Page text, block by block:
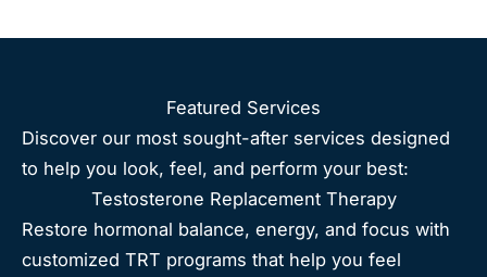
Featured Services
Discover our most sought-after services designed
to help you look, feel, and perform your best:
Testosterone Replacement Therapy
Restore hormonal balance, energy, and focus with
customized TRT programs that help you feel